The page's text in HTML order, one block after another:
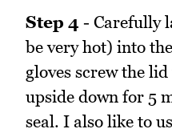
Step 4 - Carefully
be very hot) into
gloves screw the
upside down for 5
seal. I also like to